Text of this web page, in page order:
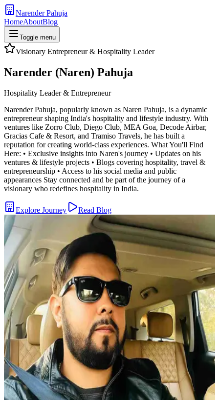
Narender Pahuja
HomeAboutBlog
Toggle menu
Visionary Entrepreneur & Hospitality Leader
Narender (Naren) Pahuja
Hospitality Leader & Entrepreneur
Narender Pahuja, popularly known as Naren Pahuja, is a dynamic
entrepreneur shaping India's hospitality and lifestyle industry. With
ventures like Zorro Club, Diego Club, MEA Goa, Decode Airbar,
Gracias Cafe & Resort, and Tramiso Travels, he has built a
reputation for creating world-class experiences. What You'll Find
Here: • Exclusive insights into Naren's journey • Updates on his
ventures & lifestyle projects • Blogs covering hospitality, travel &
entrepreneurship • Access to his social media and public
appearances Stay connected and be part of the journey of a
visionary who redefines hospitality in India.
Explore Journey Read Blog